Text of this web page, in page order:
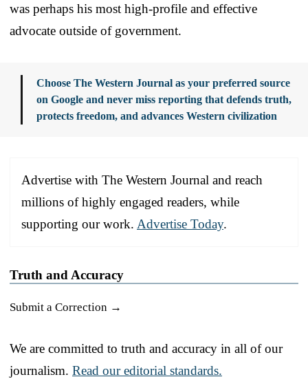
was perhaps his most high-profile and effective
advocate outside of government.
Choose The Western Journal as your preferred source
on Google and never miss reporting that defends truth,
protects freedom, and advances Western civilization
Advertise with The Western Journal and reach
millions of highly engaged readers, while
supporting our work. Advertise Today.
Truth and Accuracy
Submit a Correction →
We are committed to truth and accuracy in all of our
journalism. Read our editorial standards.